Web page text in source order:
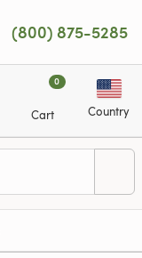
(800) 875-5285
0
Cart Country